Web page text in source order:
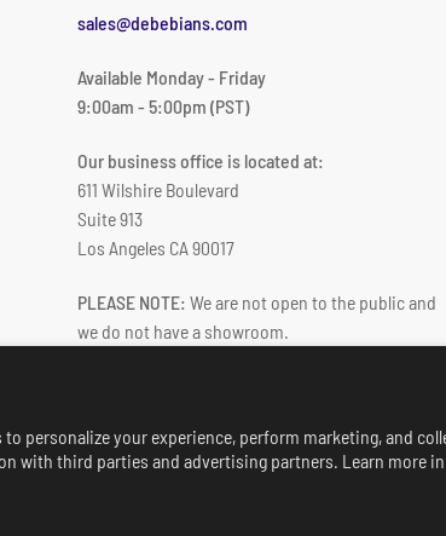
personalize your experience, perform marketing, and
with third parties and advertising partners. Learn more
sales@debebians.com
Available Monday - Friday
9:00am - 5:00pm (PST)
Our business office is located at:
611 Wilshire Boulevard
Suite 913
Los Angeles CA 90017
PLEASE NOTE: We are not open to the public and
we do not have a showroom.